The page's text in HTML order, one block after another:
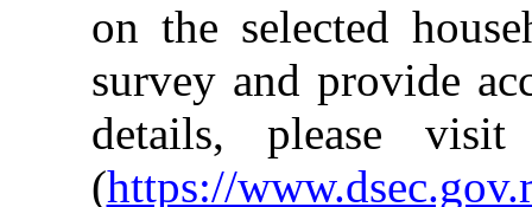
on the selected
survey and provide
details, please
(https://